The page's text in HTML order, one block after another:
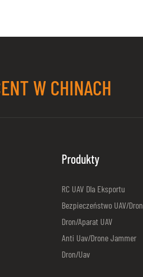
W CHINACH
Produkty
RC UAV Dla Eksportu
Bezpieczeństwo UAV/dron
Dron/aparat UAV
Anti Uav/Drone Jammer
Dron/Uav